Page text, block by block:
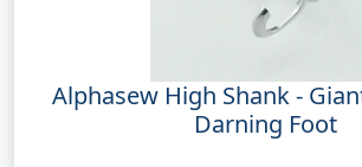
Alphasew High Shank -
Darning Foot